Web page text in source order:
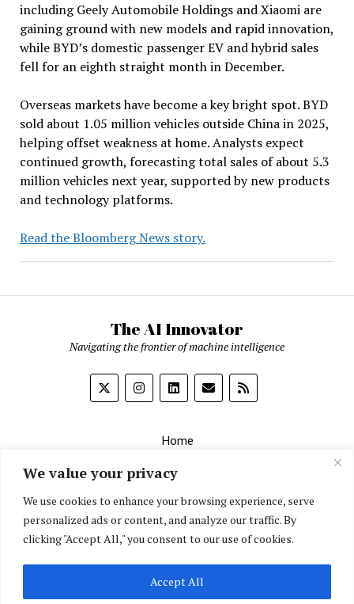
We value your privacy
We use cookies to enhance your browsing experience, serve
personalized ads or content, and analyze our traffic. By
clicking "Accept All," you consent to our use of cookies.
Accept All
including Geely Automobile Holdings and Xiaomi are
gaining ground with new models and rapid innovation,
while BYD’s domestic passenger EV and hybrid sales
fell for an eighth straight month in December.
Overseas markets have become a key bright spot. BYD
sold about 1.05 million vehicles outside China in 2025,
helping offset weakness at home. Analysts expect
continued growth, forecasting total sales of about 5.3
million vehicles next year, supported by new products
and technology platforms.
Read the Bloomberg News story.
The AI Innovator
Navigating the frontier of machine intelligence
Home
About
Contact Us
Privacy Policy
English